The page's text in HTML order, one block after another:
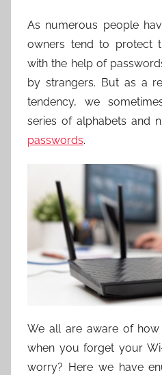
As numerous people
owners tend to protect
with the help of
by strangers. But as a
tendency, we
series of alphabets and
passwords.
We all are aware of
when you forget your
worry? Here we have